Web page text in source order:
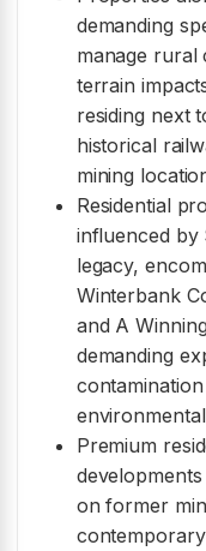
demanding
manage rural
terrain
residing next
historical
mining
Residential
influenced by
legacy,
Winterbank
and A
demanding
Premium
on former